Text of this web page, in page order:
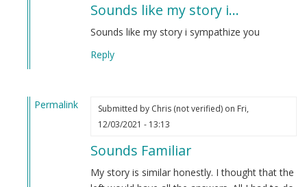
Sounds like my story i…
Sounds like my story i sympathize you
Reply
Permalink
Submitted by Chris (not verified)on Fri,
12/03/2021 - 13:13
Sounds Familiar
My story is similar honestly. I thought that the